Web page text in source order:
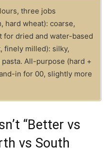
three jobs
hard wheat): coarse,
dried and water-based
finely milled): silky,
All-purpose (hard +
in for 00, slightly more
“Better vs
vs South